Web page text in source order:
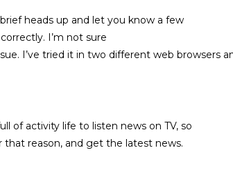
heads up and let you know a few
I’m not sure
I’ve tried it in two different web browsers
of activity life to listen news on TV, so
that reason, and get the latest news.